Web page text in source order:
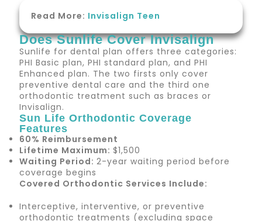
Read More: Invisalign Teen
Does Sunlife Cover Invisalign
Sunlife for dental plan offers three categories:
PHI Basic plan, PHI standard plan, and PHI
Enhanced plan. The two firsts only cover
preventive dental care and the third one
orthodontic treatment such as braces or
Invisalign.
Sun Life Orthodontic Coverage
Features
60% Reimbursement
Lifetime Maximum:$1,500
Waiting Period:2-year waiting period before
coverage begins
Covered Orthodontic Services Include:
Interceptive, interventive, or preventive
orthodontic treatments (excluding space